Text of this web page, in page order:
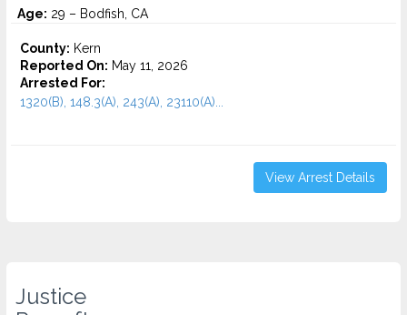
Age: 29 – Bodfish, CA
County: Kern
Reported On: May 11, 2026
Arrested For:
1320(B), 148.3(A), 243(A), 23110(A)...
View Arrest Details
Justice